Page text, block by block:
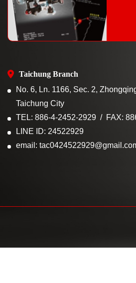
Taichung Branch
No. 6, Ln. 1166, Sec. 2,
Taichung City
TEL: 886-4-2452-2929
FAX:
LINE ID: 24522929
email: